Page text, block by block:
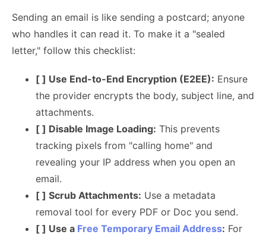
Sending an email is like sending a postcard; anyone
who handles it can read it. To make it a "sealed
letter," follow this checklist:
[ ] Use End-to-End Encryption (E2EE): Ensure
the provider encrypts the body, subject line, and
attachments.
[ ] Disable Image Loading: This prevents
tracking pixels from "calling home" and
revealing your IP address when you open an
email.
[ ] Scrub Attachments: Use a metadata
removal tool for every PDF or Doc you send.
[ ] Use a Free Temporary Email Address: For